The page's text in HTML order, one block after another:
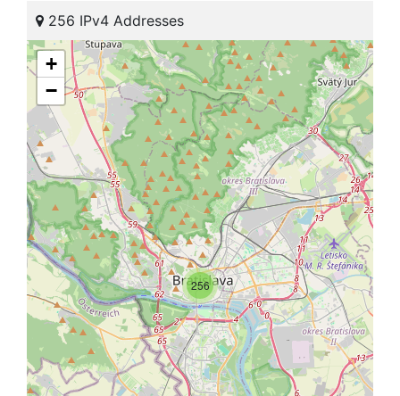
256 IPv4 Addresses
256
+
−